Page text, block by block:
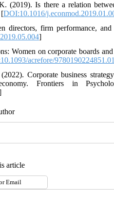
Is there a relation
[DOI:10.1016/
directors, firm performance,
]
Women on corporate boards
acrefore/
Corporate business
Frontiers in
article